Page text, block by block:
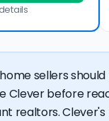
sellers
Clever before
realtors.